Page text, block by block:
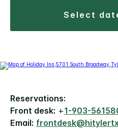
select
Reservations:
Front desk: +1-903-
Email: